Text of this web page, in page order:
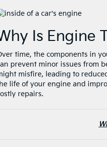
Is Engine
time, the components in
prevent minor issues from
misfire, leading to
life of your engine and
repairs.